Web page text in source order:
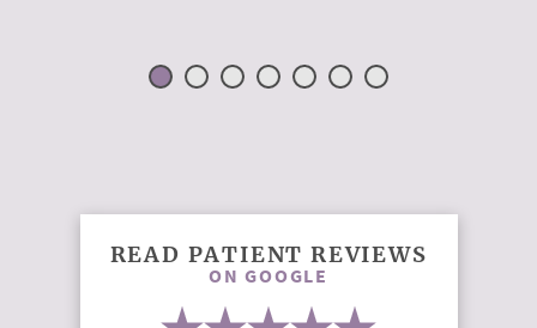
READ PATIENT REVIEWS
ON GOOGLE